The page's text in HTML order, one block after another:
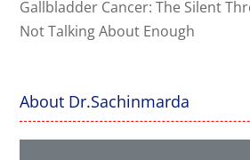
Gallbladder Cancer: The Silent
Not Talking About Enough
About Dr.Sachinmarda